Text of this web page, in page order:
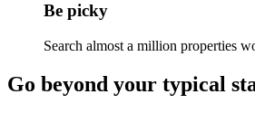
Be picky
Search almost a million properties
Go beyond your typical